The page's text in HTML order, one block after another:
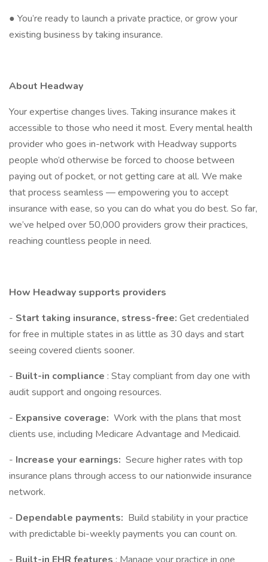
● You’re ready to launch a private practice, or grow your
existing business by taking insurance.
About Headway
Your expertise changes lives. Taking insurance makes it
accessible to those who need it most. Every mental health
provider who goes in-network with Headway supports
people who’d otherwise be forced to choose between
paying out of pocket, or not getting care at all. We make
that process seamless — empowering you to accept
insurance with ease, so you can do what you do best. So far,
we’ve helped over 50,000 providers grow their practices,
reaching countless people in need.
How Headway supports providers
- Start taking insurance, stress-free: Get credentialed
for free in multiple states in as little as 30 days and start
seeing covered clients sooner.
- Built-in compliance : Stay compliant from day one with
audit support and ongoing resources.
- Expansive coverage: Work with the plans that most
clients use, including Medicare Advantage and Medicaid.
- Increase your earnings: Secure higher rates with top
insurance plans through access to our nationwide insurance
network.
- Dependable payments: Build stability in your practice
with predictable bi-weekly payments you can count on.